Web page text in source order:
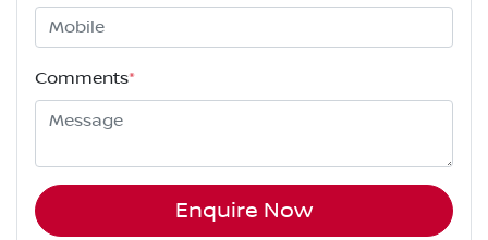
Comments*
Enquire Now